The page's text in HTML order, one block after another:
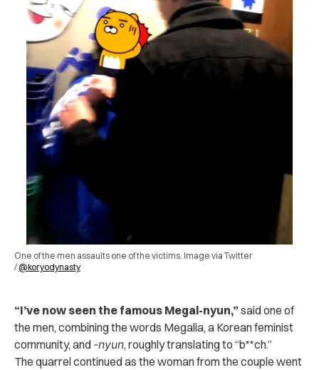
One of the men ass‌a‌ults‌ one of the victims. Image via Twitter
/ @koryodynasty
“I’ve now seen the famous Megal-nyun,” said one of
the men, combining the words Megalia, a Korean feminist
community, and -nyun, roughly translating to “b**ch.”
The quarrel continued as the woman from the couple went